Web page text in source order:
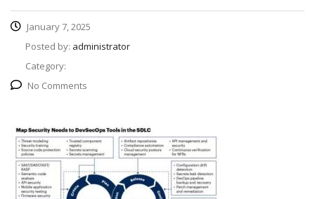
January 7, 2025
Posted by: administrator
Category:
No Comments